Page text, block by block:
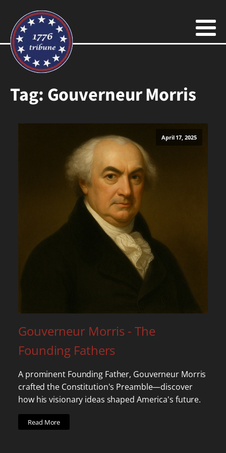
Tag:Gouverneur Morris
April 17, 2025
Gouverneur Morris - The
Founding Fathers
A prominent Founding Father, Gouverneur Morris
crafted the Constitution's Preamble—discover
how his visionary ideas shaped America's future.
Read More